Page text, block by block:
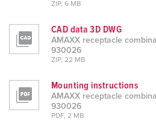
ZIP, 6 MB
CAD data 3D DWG
AMAXX receptacle
930026
ZIP, 22 MB
Mounting instructions
AMAXX receptacle
930026
PDF, 2 MB